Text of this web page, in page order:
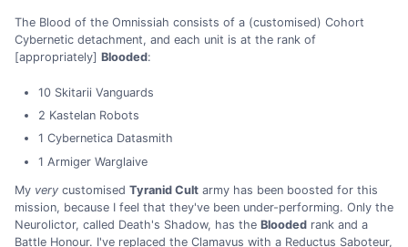
The Blood of the Omnissiah consists of a (customised) Cohort
Cybernetic detachment, and each unit is at the rank of
[appropriately] Blooded:
10 Skitarii Vanguards
2 Kastelan Robots
1 Cybernetica Datasmith
1 Armiger Warglaive
My very customised Tyranid Cult army has been boosted for this
mission, because I feel that they've been under-performing. Only the
Neurolictor, called Death's Shadow, has the Blooded rank and a
Battle Honour. I've replaced the Clamavus with a Reductus Saboteur,